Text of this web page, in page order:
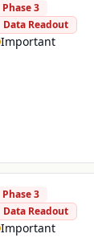
Phase 3
Data Readout
Important
Phase 3
Data Readout
Important